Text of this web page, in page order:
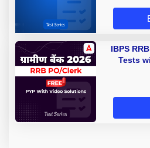
IBPS
Tests